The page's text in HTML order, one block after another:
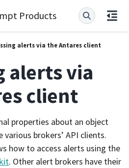
Products
alerts via the Antares client
alerts via
client
properties about an object
various brokers’ API clients.
how to access alerts using the
. Other alert brokers have their